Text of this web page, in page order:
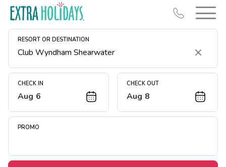
RESORT OR DESTINATION
Clear
CHECK IN
Aug 6
CHECK OUT
Aug 8
PROMO
Resort Map
Deals
Midweek Savings